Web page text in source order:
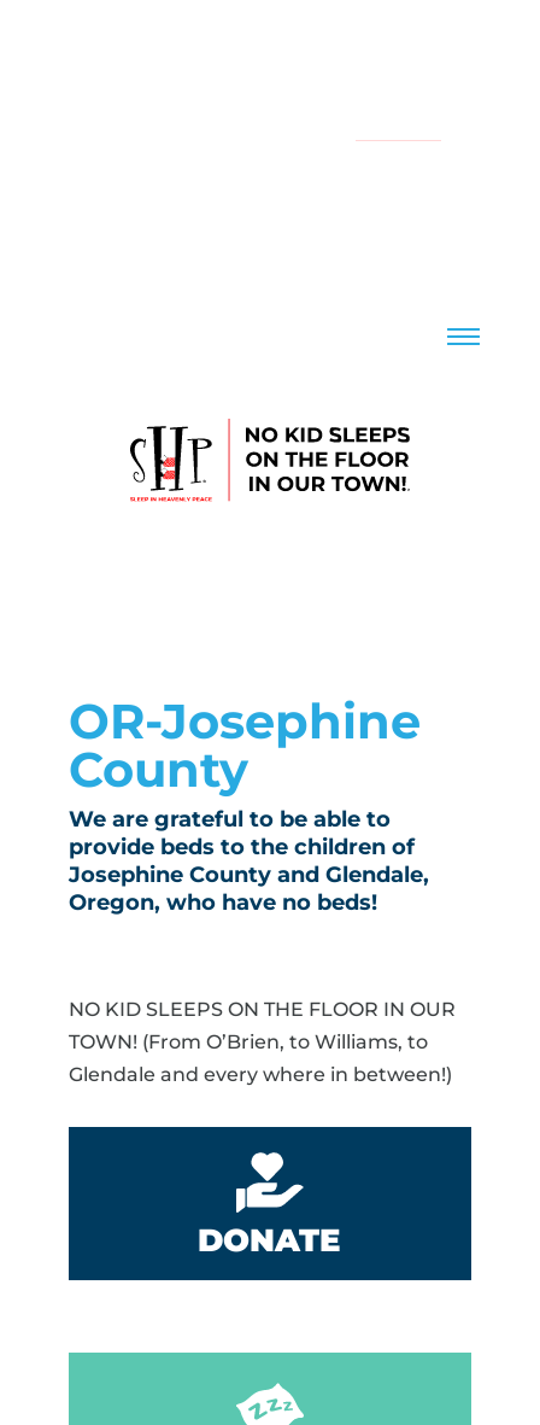
OR-Josephine
County
We are grateful to be able to
provide beds to the children of
Josephine County and Glendale,
Oregon, who have no beds!
NO KID SLEEPS ON THE FLOOR IN OUR
TOWN! (From O’Brien, to Williams, to
Glendale and every where in between!)
DONATE